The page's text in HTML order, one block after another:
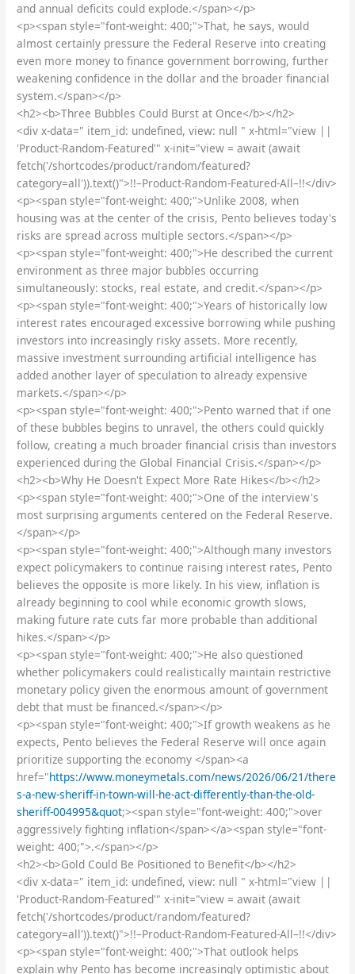
and annual deficits could explode.</span></p>
<p><span style="font-weight: 400;">That, he says, would
almost certainly pressure the Federal Reserve into creating
even more money to finance government borrowing, further
weakening confidence in the dollar and the broader financial
system.</span></p>
<h2><b>Three Bubbles Could Burst at Once</b></h2>
<div x-data=" item_id: undefined, view: null " x-html="view ||
'Product-Random-Featured'" x-init="view = await (await
fetch('/shortcodes/product/random/featured?
category=all')).text()">!!–Product-Random-Featured-All–!!</div>
<p><span style="font-weight: 400;">Unlike 2008, when
housing was at the center of the crisis, Pento believes today's
risks are spread across multiple sectors.</span></p>
<p><span style="font-weight: 400;">He described the current
environment as three major bubbles occurring
simultaneously: stocks, real estate, and credit.</span></p>
<p><span style="font-weight: 400;">Years of historically low
interest rates encouraged excessive borrowing while pushing
investors into increasingly risky assets. More recently,
massive investment surrounding artificial intelligence has
added another layer of speculation to already expensive
markets.</span></p>
<p><span style="font-weight: 400;">Pento warned that if one
of these bubbles begins to unravel, the others could quickly
follow, creating a much broader financial crisis than investors
experienced during the Global Financial Crisis.</span></p>
<h2><b>Why He Doesn't Expect More Rate Hikes</b></h2>
<p><span style="font-weight: 400;">One of the interview's
most surprising arguments centered on the Federal Reserve.
</span></p>
<p><span style="font-weight: 400;">Although many investors
expect policymakers to continue raising interest rates, Pento
believes the opposite is more likely. In his view, inflation is
already beginning to cool while economic growth slows,
making future rate cuts far more probable than additional
hikes.</span></p>
<p><span style="font-weight: 400;">He also questioned
whether policymakers could realistically maintain restrictive
monetary policy given the enormous amount of government
debt that must be financed.</span></p>
<p><span style="font-weight: 400;">If growth weakens as he
expects, Pento believes the Federal Reserve will once again
prioritize supporting the economy </span><a
href="https://www.moneymetals.com/news/2026/06/21/there
s-a-new-sheriff-in-town-will-he-act-differently-than-the-old-
sheriff-004995&quot;><span style="font-weight: 400;">over
aggressively fighting inflation</span></a><span style="font-
weight: 400;">.</span></p>
<h2><b>Gold Could Be Positioned to Benefit</b></h2>
<div x-data=" item_id: undefined, view: null " x-html="view ||
'Product-Random-Featured'" x-init="view = await (await
fetch('/shortcodes/product/random/featured?
category=all')).text()">!!–Product-Random-Featured-All–!!</div>
<p><span style="font-weight: 400;">That outlook helps
explain why Pento has become increasingly optimistic about